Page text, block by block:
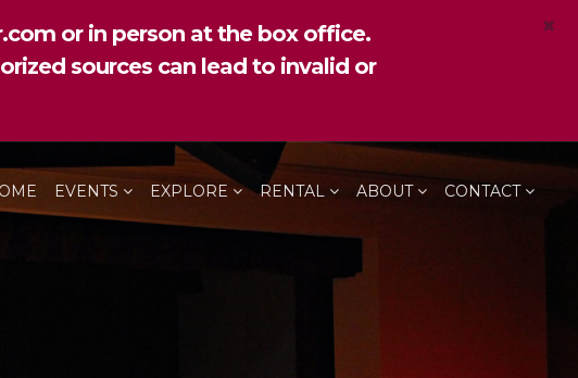
or in person at the box office.
sources can lead to invalid or
×
EVENTS EXPLORE RENTAL ABOUT CONTACT